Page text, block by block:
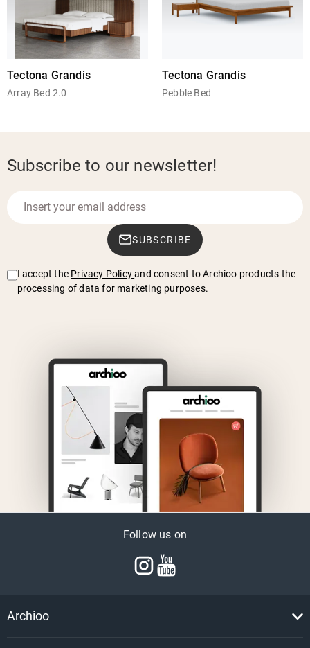
Tectona Grandis
Array Bed 2.0
Tectona Grandis
Pebble Bed
Subscribe to our newsletter!
SUBSCRIBE
I accept the Privacy Policy and consent to Archioo products the
processing of data for marketing purposes.
Follow us on
Archioo